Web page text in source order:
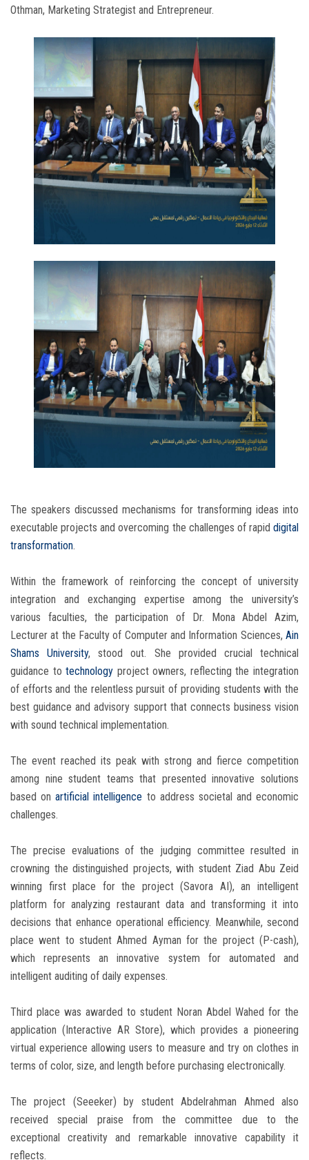
Othman, Marketing Strategist and Entrepreneur.
The speakers discussed mechanisms for transforming ideas into
executable projects and overcoming the challenges of rapid digital
transformation.
Within the framework of reinforcing the concept of university
integration and exchanging expertise among the university’s
various faculties, the participation of Dr. Mona Abdel Azim,
Lecturer at the Faculty of Computer and Information Sciences, Ain
Shams University, stood out. She provided crucial technical
guidance totechnology project owners, reflecting the integration
of efforts and the relentless pursuit of providing students with the
best guidance and advisory support that connects business vision
with sound technical implementation.
The event reached its peak with strong and fierce competition
among nine student teams that presented innovative solutions
based on artificial intelligence to address societal and economic
challenges.
The precise evaluations of the judging committee resulted in
crowning the distinguished projects, with student Ziad Abu Zeid
winning first place for the project (Savora AI), an intelligent
platform for analyzing restaurant data and transforming it into
decisions that enhance operational efficiency. Meanwhile, second
place went to student Ahmed Ayman for the project (P-cash),
which represents an innovative system for automated and
intelligent auditing of daily expenses.
Third place was awarded to student Noran Abdel Wahed for the
application (Interactive AR Store), which provides a pioneering
virtual experience allowing users to measure and try on clothes in
terms of color, size, and length before purchasing electronically.
The project (Seeeker) by student Abdelrahman Ahmed also
received special praise from the committee due to the
exceptional creativity and remarkable innovative capability it
reflects.